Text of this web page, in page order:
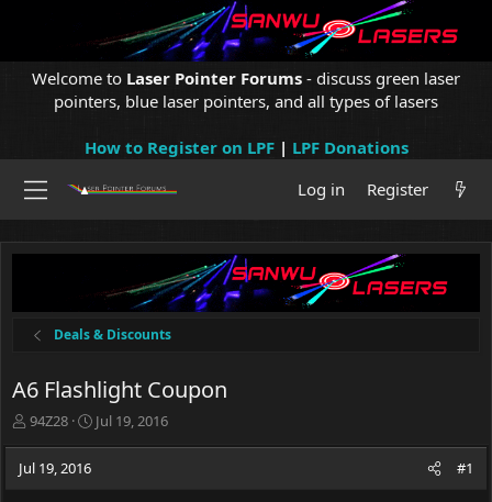
Welcome to Laser Pointer Forums - discuss green laser
pointers, blue laser pointers, and all types of lasers
How to Register on LPF| LPF Donations
Log in
Register
Deals & Discounts
A6 Flashlight Coupon
T
r
e
94Z28
S
Jul 19, 2016
Jul 19, 2016 #1